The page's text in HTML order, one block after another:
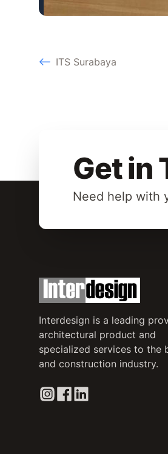
ITS Surabaya
Get in
Need help with
Interdesign is a leading
architectural product and
specialized services to the
and construction industry.